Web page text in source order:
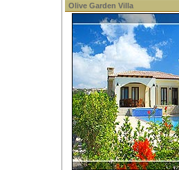
Olive Garden Villa